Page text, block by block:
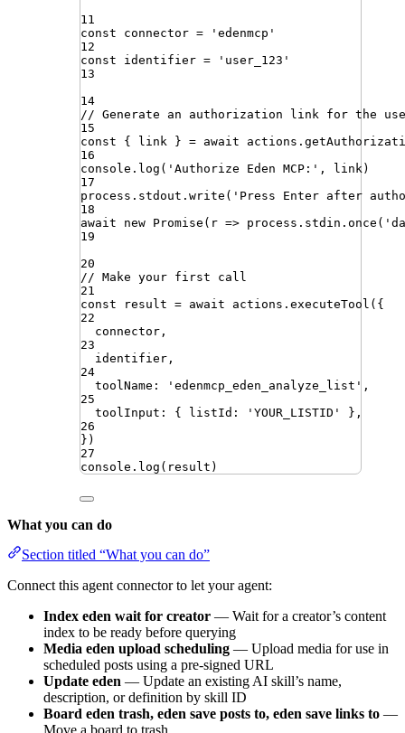
11
const
connector = ' edenmcp '
12
const
identifier = ' user_123 '
13
14
// Generate an authorization link for the
15
const
{ link } = await actions .
16
console . log ( ' Authorize Eden MCP: ' , link)
17
process . stdout . write ( ' Press Enter after
18
await
new Promise ( r => process . stdin . once ( '
19
20
// Make your first call
21
const
result = await actions . executeTool ({
22
connector ,
23
identifier ,
24
toolName : ' edenmcp_eden_analyze_list ' ,
25
toolInput : { listId : ' YOUR_LISTID ' } ,
26
})
27
console . log ( result )
What you can do
Section titled “What you can do”
Connect this agent connector to let your agent:
Index eden wait for creator — Wait for a creator’s content
index to be ready before querying
Media eden upload scheduling — Upload media for use in
scheduled posts using a pre-signed URL
Update eden — Update an existing AI skill’s name,
description, or definition by skill ID
Board eden trash, eden save posts to, eden save links to —